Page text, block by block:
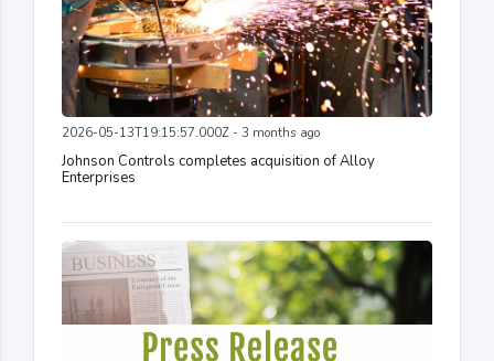
2026-05-13T19:15:57.000Z - 3 months ago
Johnson Controls completes acquisition of Alloy
Enterprises